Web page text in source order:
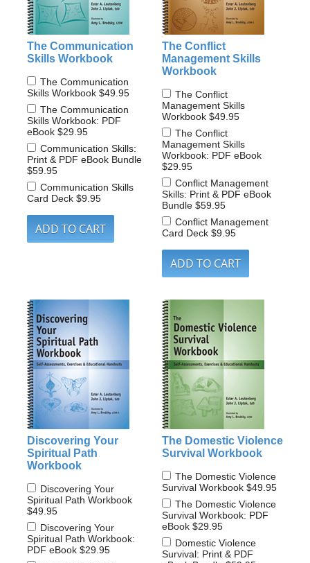
The Communication
Skills Workbook
The Communication
Skills Workbook$49.95
The Communication
Skills Workbook: PDF
eBook$29.95
Communication Skills:
Print & PDF eBook Bundle
$59.95
Communication Skills
Card Deck$9.95
The Conflict
Management Skills
Workbook
The Conflict
Management Skills
Workbook $49.95
The Conflict
Management Skills
Workbook: PDF eBook
$29.95
Conflict Management
Skills: Print & PDF eBook
Bundle $59.95
Conflict Management
Card Deck $9.95
Discovering Your
Spiritual Path
Workbook
Discovering Your
Spiritual Path Workbook
$49.95
Discovering Your
Spiritual Path Workbook:
PDF eBook$29.95
The Domestic Violence
Survival Workbook
The Domestic Violence
Survival Workbook $49.95
The Domestic Violence
Survival Workbook: PDF
eBook $29.95
Domestic Violence
Survival: Print & PDF